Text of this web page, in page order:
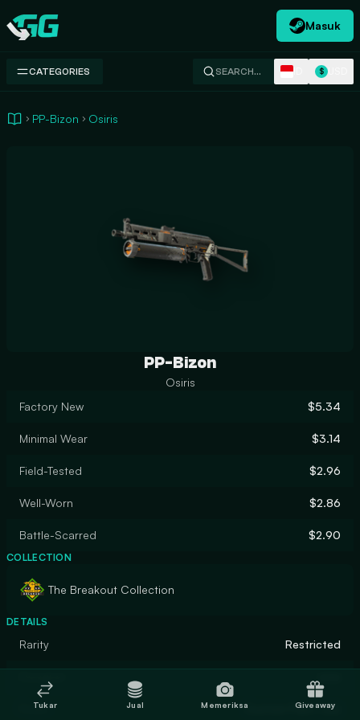
Swap.gg
Masuk
CATEGORIES SEARCH… $
PP-Bizon Osiris
PP-Bizon
Osiris
Factory New
$5.34
Minimal Wear $3.14
Field-Tested $2.96
Well-Worn $2.86
Battle-Scarred $2.90
COLLECTION
The Breakout Collection
DETAILS
Rarity Restricted
Finish Custom Paint Job
Tukar Jual Memeriksa Giveaway